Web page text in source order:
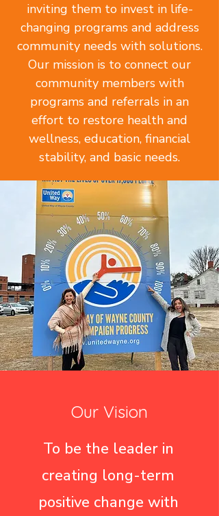
inviting them to invest in life-
changing programs and address
community needs with solutions.
Our mission is to connect our
community members with
programs and referrals in an
effort to restore health and
wellness, education, financial
stability, and basic needs.
Our Vision
To be the leader in
creating long-term
positive change with